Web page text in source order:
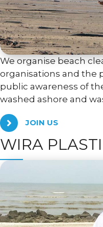
We organise beach
organisations and the
public awareness of
washed ashore and
JOIN US
WIRA